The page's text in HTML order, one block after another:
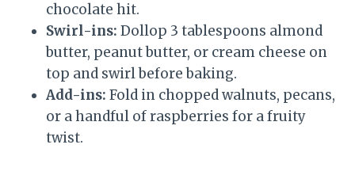
chocolate hit.
Swirl-ins: Dollop 3 tablespoons almond
butter, peanut butter, or cream cheese on
top and swirl before baking.
Add-ins: Fold in chopped walnuts, pecans,
or a handful of raspberries for a fruity
twist.